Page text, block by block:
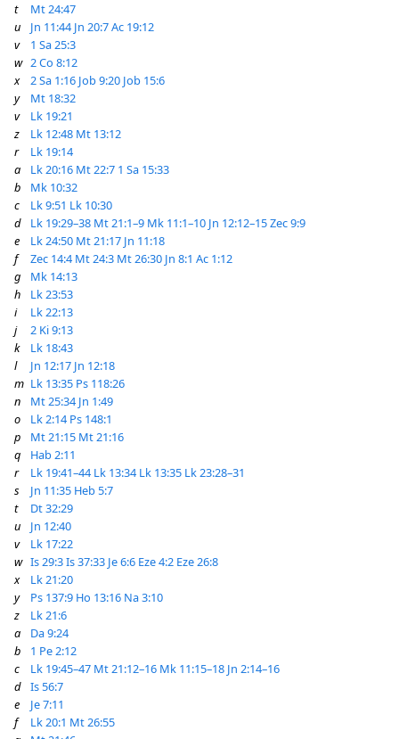
t
Mt 24:47
u
Jn 11:44 Jn 20:7Ac 19:12
v
1 Sa 25:3
w 2 Co 8:12
x
2 Sa 1:16 Job 9:20 Job 15:6
y
Mt 18:32
v
Lk 19:21
z
Lk 12:48 Mt 13:12
r
Lk 19:14
a
Lk 20:16 Mt 22:7 1 Sa 15:33
b
Mk 10:32
c
Lk 9:51 Lk 10:30
d
Lk 19:29–38 Mt 21:1–9 Mk 11:1–10 Jn 12:12–15Zec 9:9
e
Lk 24:50 Mt 21:17 Jn 11:18
f
Zec 14:4 Mt 24:3 Mt 26:30 Jn 8:1 Ac 1:12
g
Mk 14:13
h
Lk 23:53
i
Lk 22:13
j
2 Ki 9:13
k
Lk 18:43
l
Jn 12:17 Jn 12:18
m Lk 13:35 Ps 118:26
n
Mt 25:34 Jn 1:49
o
Lk 2:14 Ps 148:1
p
Mt 21:15 Mt 21:16
q
Hab 2:11
r
Lk 19:41–44 Lk 13:34 Lk 13:35 Lk 23:28–31
s
Jn 11:35 Heb 5:7
t
Dt 32:29
u
Jn 12:40
v
Lk 17:22
w Is 29:3Is 37:33 Je 6:6 Eze 4:2 Eze 26:8
x
Lk 21:20
y
Ps 137:9 Ho 13:16 Na 3:10
z
Lk 21:6
a
Da 9:24
b
1 Pe 2:12
c
Lk 19:45–47 Mt 21:12–16 Mk 11:15–18 Jn 2:14–16
d
Is 56:7
e
Je 7:11
f
Lk 20:1 Mt 26:55